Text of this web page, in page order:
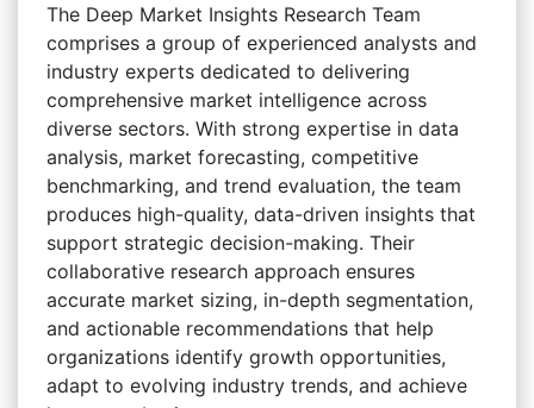
The Deep Market Insights Research Team
comprises a group of experienced analysts and
industry experts dedicated to delivering
comprehensive market intelligence across
diverse sectors. With strong expertise in data
analysis, market forecasting, competitive
benchmarking, and trend evaluation, the team
produces high-quality, data-driven insights that
support strategic decision-making. Their
collaborative research approach ensures
accurate market sizing, in-depth segmentation,
and actionable recommendations that help
organizations identify growth opportunities,
adapt to evolving industry trends, and achieve